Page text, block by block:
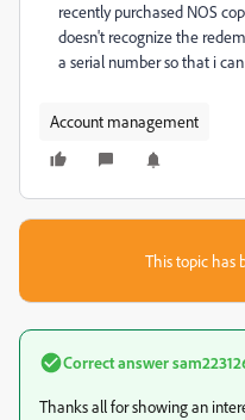
recently purchased NOS
doesn't recognize the
a serial number so that i
Account management
This topic has
Correct answer
Thanks all for showing an